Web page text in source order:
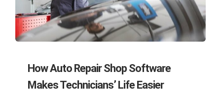
How Auto Repair Shop Software
Makes Technicians’ Life Easier